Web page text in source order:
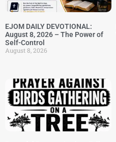
EJOM DAILY DEVOTIONAL:
August 8, 2026 – The Power of
Self-Control
August 8, 2026